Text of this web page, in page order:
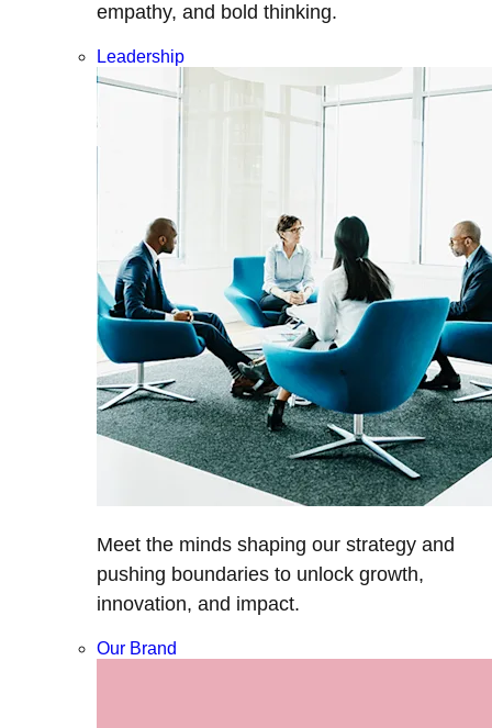
empathy, and bold thinking.
Leadership
Meet the minds shaping our strategy and
pushing boundaries to unlock growth,
innovation, and impact.
Our Brand